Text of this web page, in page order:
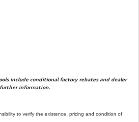
include conditional factory rebates and dealer
information.
to verify the existence, pricing and condition of